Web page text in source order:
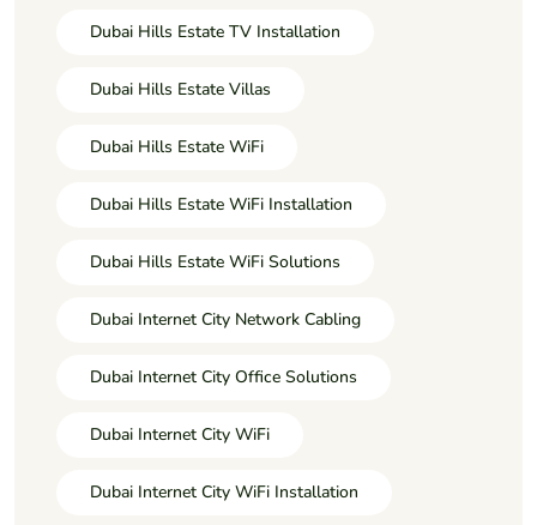
Dubai Hills Estate TV Installation
Dubai Hills Estate Villas
Dubai Hills Estate WiFi
Dubai Hills Estate WiFi Installation
Dubai Hills Estate WiFi Solutions
Dubai Internet City Network Cabling
Dubai Internet City Office Solutions
Dubai Internet City WiFi
Dubai Internet City WiFi Installation